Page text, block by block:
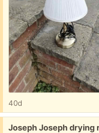
40d
Free:
Joseph Joseph drying